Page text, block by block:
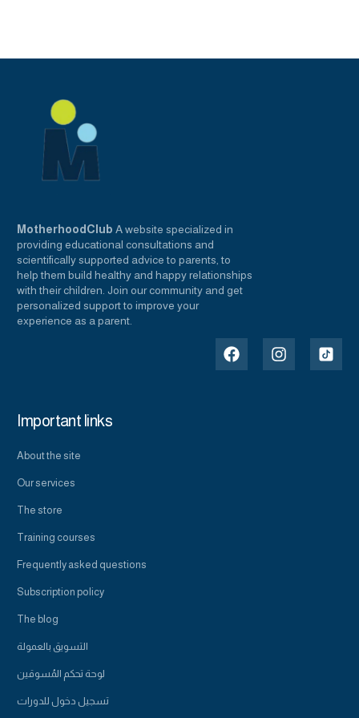
MotherhoodClub A website specialized in
providing educational consultations and
scientifically supported advice to parents, to
help them build healthy and happy relationships
with their children. Join our community and get
personalized support to improve your
experience as a parent.
Important links
About the site
Our services
The store
Training courses
Frequently asked questions
Subscription policy
The blog
التسويق بالعمولة
لوحة تحكم المُسوقين
تسجيل دخول للدورات